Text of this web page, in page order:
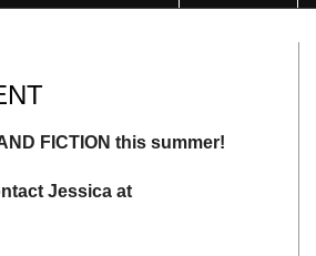
FICTION this summer!
Jessica at